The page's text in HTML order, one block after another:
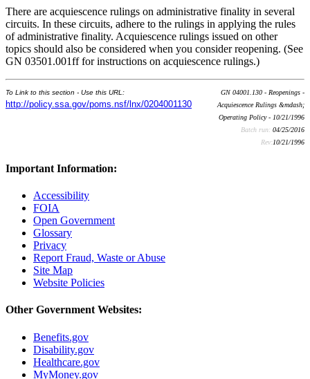
There are acquiescence rulings on administrative finality in several
circuits. In these circuits, adhere to the rulings in applying the rules
of administrative finality. Acquiescence rulings issued on other
topics should also be considered when you consider reopening. (See
GN 03501.001ff for instructions on acquiescence rulings.)
To Link to this section - Use this URL:
http://policy.ssa.gov/poms.nsf/lnx/0204001130
GN 04001.130 - Reopenings -
Acquiescence Rulings &mdash;
Operating Policy - 10/21/1996
Batch run: 04/25/2016
Rev:10/21/1996
Important Information:
Accessibility
FOIA
Open Government
Glossary
Privacy
Report Fraud, Waste or Abuse
Site Map
Website Policies
Other Government Websites:
Benefits.gov
Disability.gov
Healthcare.gov
MyMoney.gov